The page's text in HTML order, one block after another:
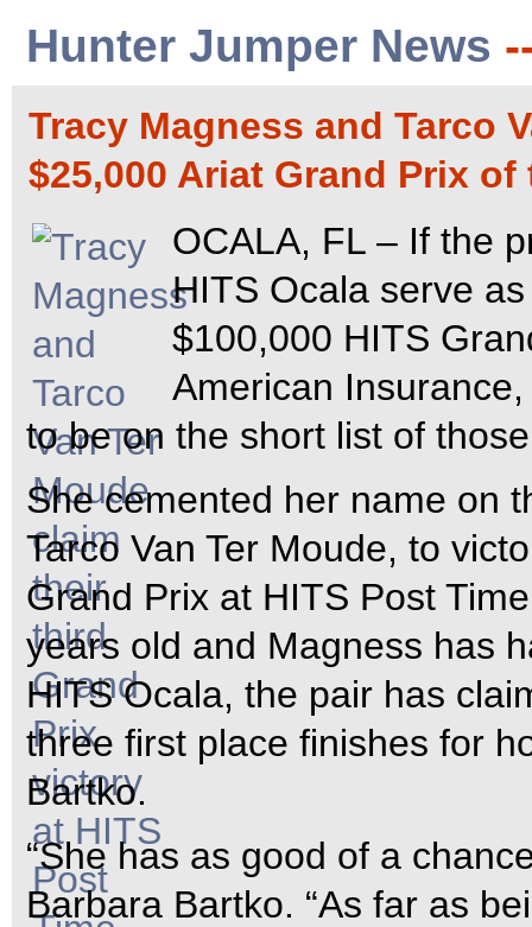
Hunter Jumper News
Tracy Magness and Tarco
$25,000 Ariat Grand Prix
OCALA, FL – If the
HITS Ocala serve
$100,000 HITS
American
to be on the short list of
She cemented her name on
Tarco Van Ter Moude, to
Grand Prix at HITS Post
years old and Magness has
HITS Ocala, the pair has
three first place finishes for
Bartko.
“She has as good of a
Barbara Bartko. “As far as